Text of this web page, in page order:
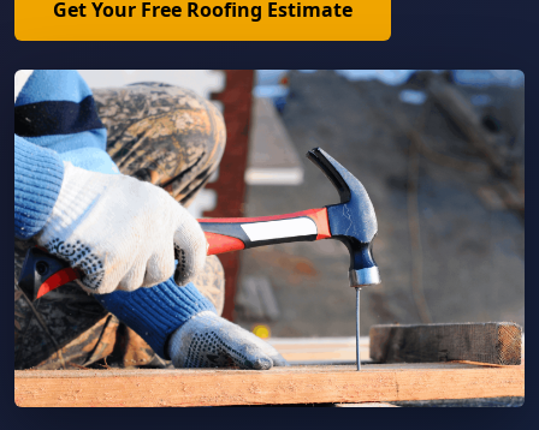
Get Your Free Roofing Estimate